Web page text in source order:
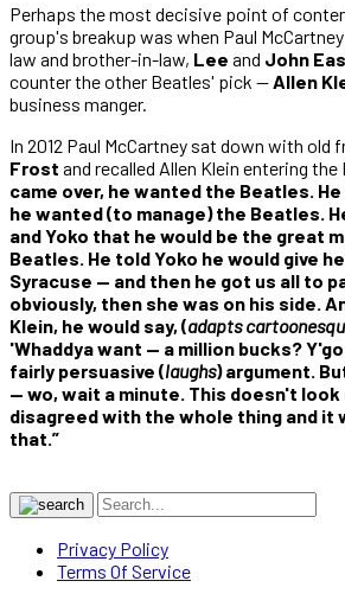
Perhaps the most decisive point of
group's breakup was when Paul
law and brother-in-law, Lee and John
counter the other Beatles' pick —Allen
business manger.
In 2012 Paul McCartney sat down with old
Frost and recalled Allen Klein entering
came over, he wanted the Beatles.
he wanted (to manage) the Beatles.
and Yoko that he would be the great
Beatles. He told Yoko he would give
Syracuse — and then he got us all to
obviously, then she was on his side.
Klein, he would say, (adapts
'Whaddya want — a million bucks?
fairly persuasive (laughs) argument.
— wo, wait a minute. This doesn't look
disagreed with the whole thing and it
that.”
Privacy Policy
Terms Of Service